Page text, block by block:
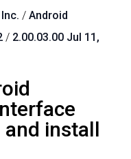
/ Android
/ 2.00.03.00 Jul 11,
install